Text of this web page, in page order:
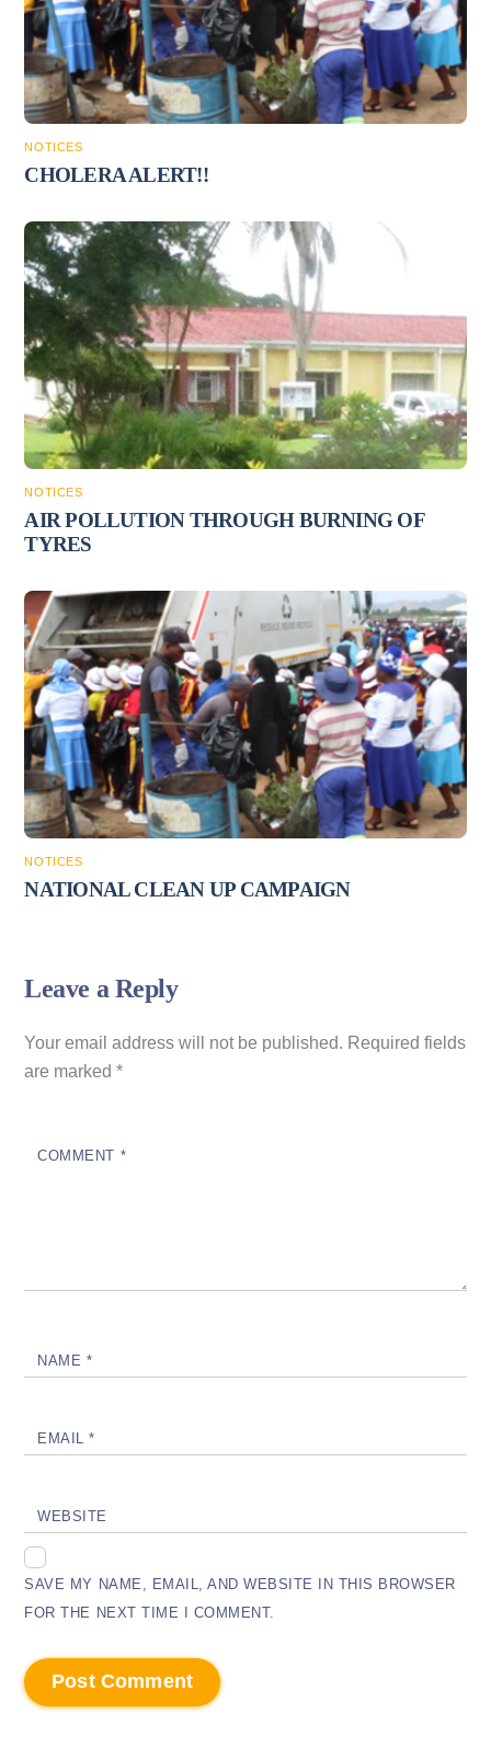
NOTICES
CHOLERA ALERT!!
NOTICES
AIR POLLUTION THROUGH BURNING OF
TYRES
NOTICES
NATIONAL CLEAN UP CAMPAIGN
Leave a Reply
Your email address will not be published. Required fields
are marked*
COMMENT *
NAME *
EMAIL*
WEBSITE
SAVE MY NAME, EMAIL, AND WEBSITE IN THIS BROWSER
FOR THE NEXT TIME I COMMENT.